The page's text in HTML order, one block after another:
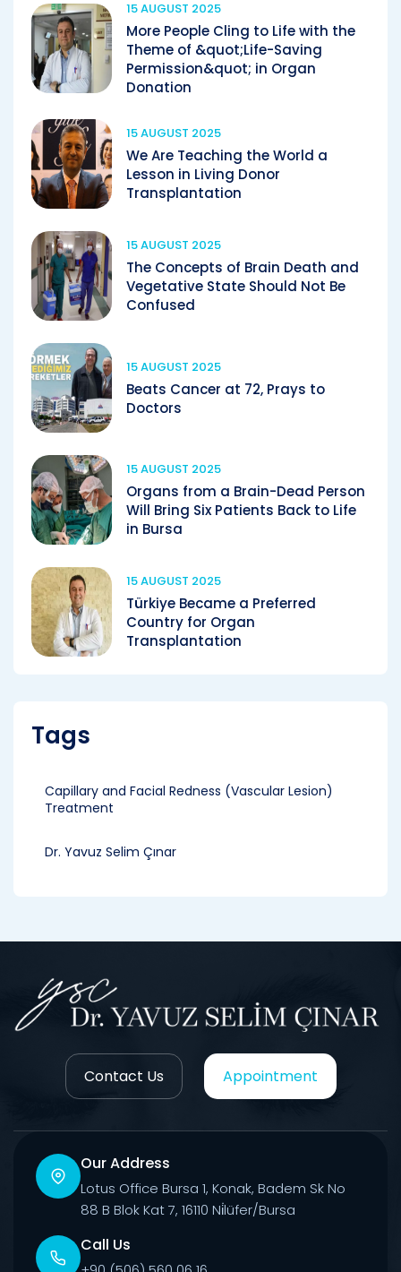
15 AUGUST 2025
More People Cling to Life with the
Theme of &quot;Life-Saving
Permission&quot; in Organ
Donation
15 AUGUST 2025
We Are Teaching the World a
Lesson in Living Donor
Transplantation
15 AUGUST 2025
The Concepts of Brain Death and
Vegetative State Should Not Be
Confused
15 AUGUST 2025
Beats Cancer at 72, Prays to
Doctors
15 AUGUST 2025
Organs from a Brain-Dead Person
Will Bring Six Patients Back to Life
in Bursa
15 AUGUST 2025
Türkiye Became a Preferred
Country for Organ
Transplantation
Tags
Capillary and Facial Redness (Vascular Lesion)
Treatment
Dr. Yavuz Selim Çınar
Contact Us Appointment
Our Address
Lotus Office Bursa 1, Konak, Badem Sk No
88 B Blok Kat 7, 16110 Ni̇lüfer/Bursa
Call Us